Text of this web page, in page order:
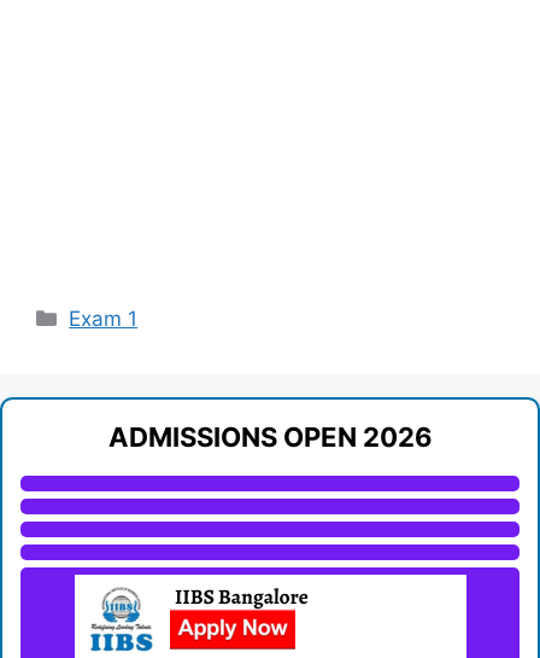
Categories
Exam 1
ADMISSIONS OPEN 2026